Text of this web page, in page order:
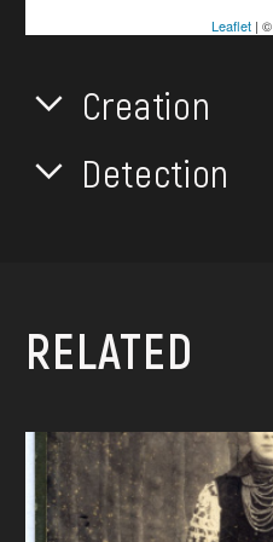
Leaflet| ©
Creation
Detection
RELATED